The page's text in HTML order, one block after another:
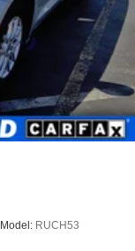
Model: RUCH53